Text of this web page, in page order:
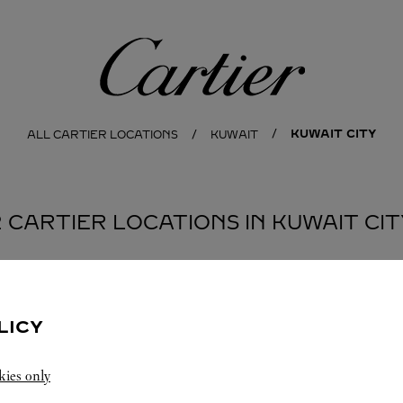
Cartier
ALL CARTIER LOCATIONS KUWAIT KUWAIT CITY
CARTIER LOCATIONS IN KUWAIT
only